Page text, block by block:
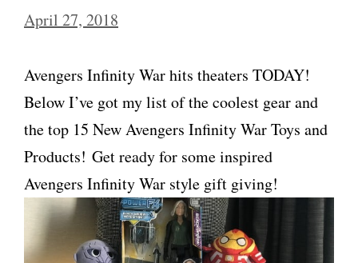
April 27, 2018
Avengers Infinity War hits theaters TODAY!
Below I’ve got my list of the coolest gear and
the top 15 New Avengers Infinity War Toys and
Products! Get ready for some inspired
Avengers Infinity War style gift giving!